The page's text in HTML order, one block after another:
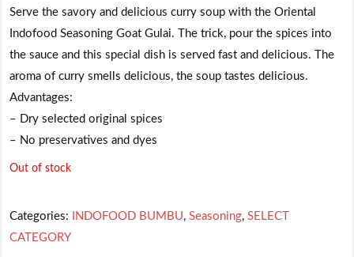
Serve the savory and delicious curry soup with the Oriental
Indofood Seasoning Goat Gulai. The trick, pour the spices into
the sauce and this special dish is served fast and delicious. The
aroma of curry smells delicious, the soup tastes delicious.
Advantages:
– Dry selected original spices
– No preservatives and dyes
Out of stock
Categories: INDOFOOD BUMBU,Seasoning,SELECT
CATEGORY